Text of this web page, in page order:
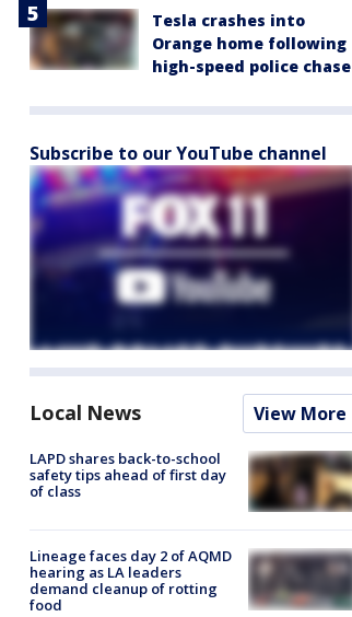
Tesla crashes into
Orange home following
high-speed police chase
Subscribe to our YouTube channel
Local News View More
LAPD shares back-to-school
safety tips ahead of first day
of class
Lineage faces day 2 of AQMD
hearing as LA leaders
demand cleanup of rotting
food